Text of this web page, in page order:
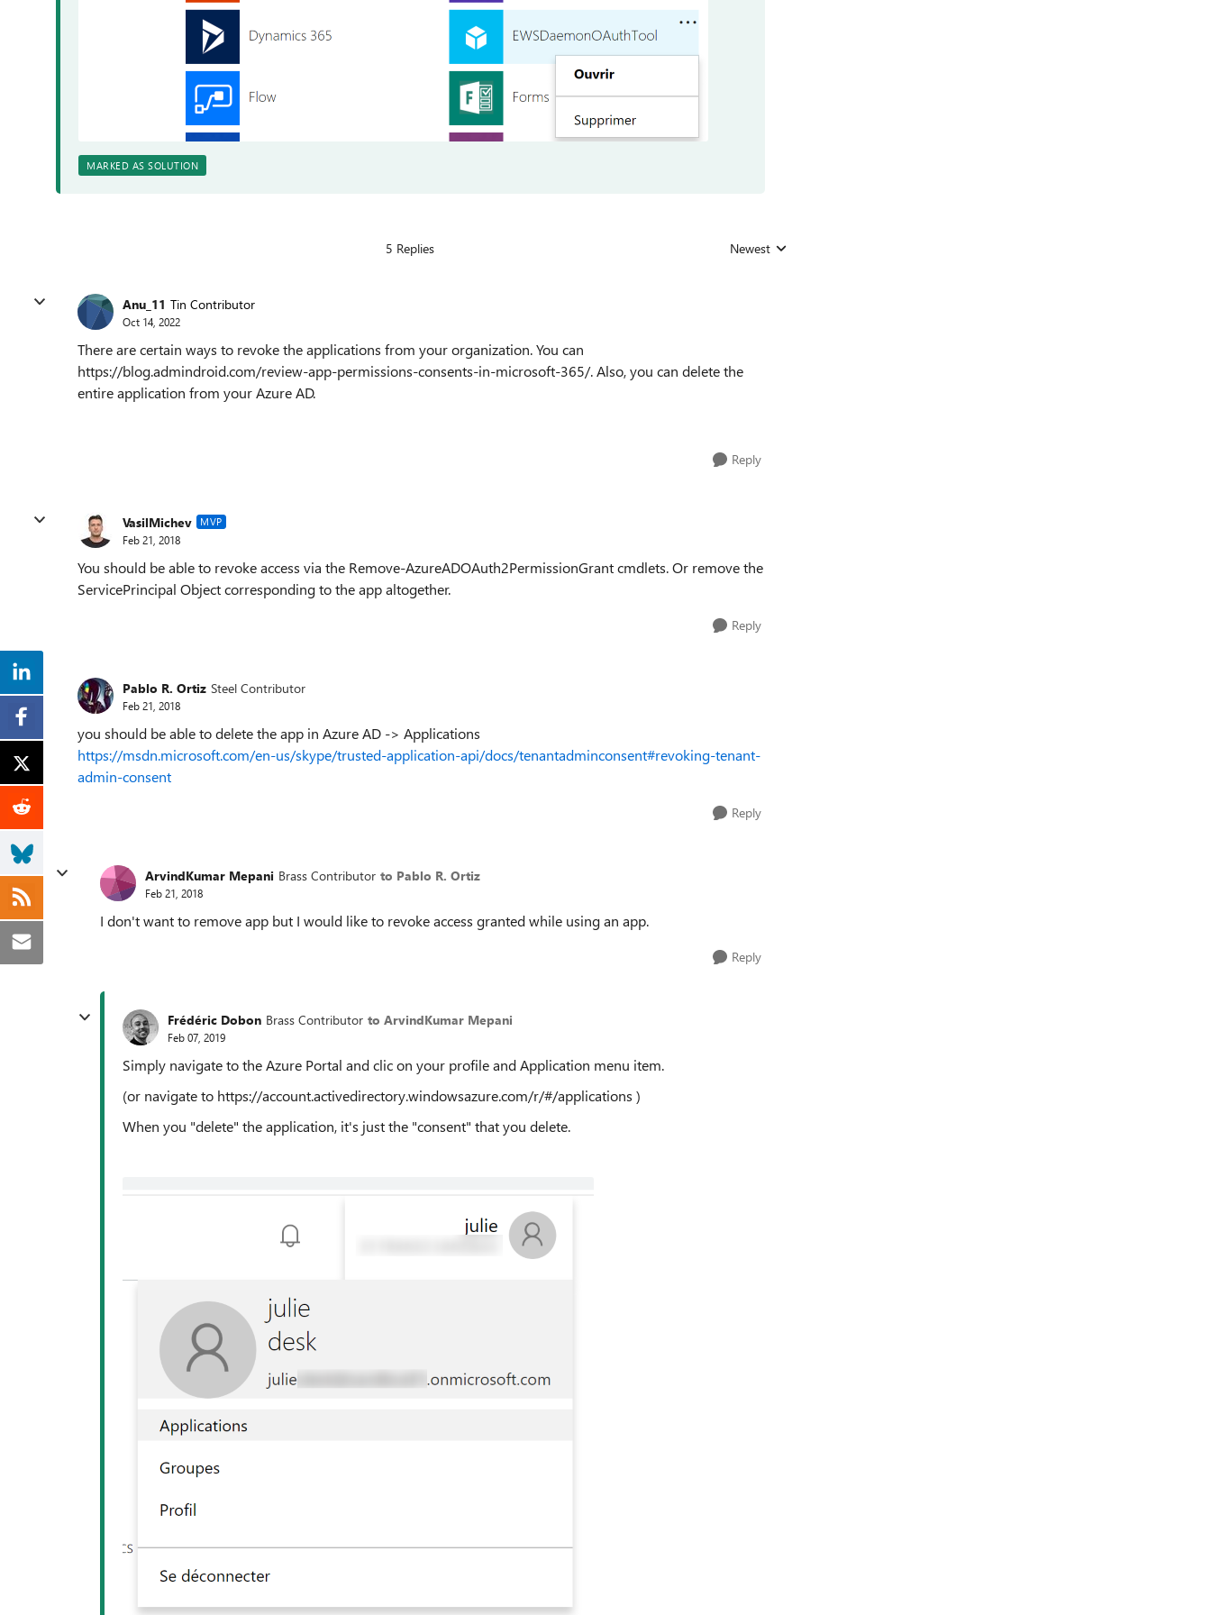
MARKED AS SOLUTION
5 Replies Replies sorted by
Newest
Anu_11 Tin Contributor
Oct 14, 2022
There are certain ways to revoke the applications from your organization. You can
https://blog.admindroid.com/review-app-permissions-consents-in-microsoft-365/. Also, you can delete the
entire application from your Azure AD.
Reply
VasilMichev MVP
Feb 21, 2018
You should be able to revoke access via the Remove-AzureADOAuth2PermissionGrant cmdlets. Or remove the
ServicePrincipal Object corresponding to the app altogether.
Reply
Pablo R. Ortiz Steel Contributor
Feb 21, 2018
you should be able to delete the app in Azure AD -> Applications
https://msdn.microsoft.com/en-us/skype/trusted-application-api/docs/tenantadminconsent#revoking-tenant-
admin-consent
Reply
ArvindKumar Mepani Brass Contributor to Pablo R. Ortiz
Feb 21, 2018
I don't want to remove app but I would like to revoke access granted while using an app.
Reply
Frédéric Dobon Brass Contributor to ArvindKumar Mepani
Feb 07, 2019
Simply navigate to the Azure Portal and clic on your profile and Application menu item.
(or navigate to https://account.activedirectory.windowsazure.com/r/#/applications )
When you "delete" the application, it's just the "consent" that you delete.